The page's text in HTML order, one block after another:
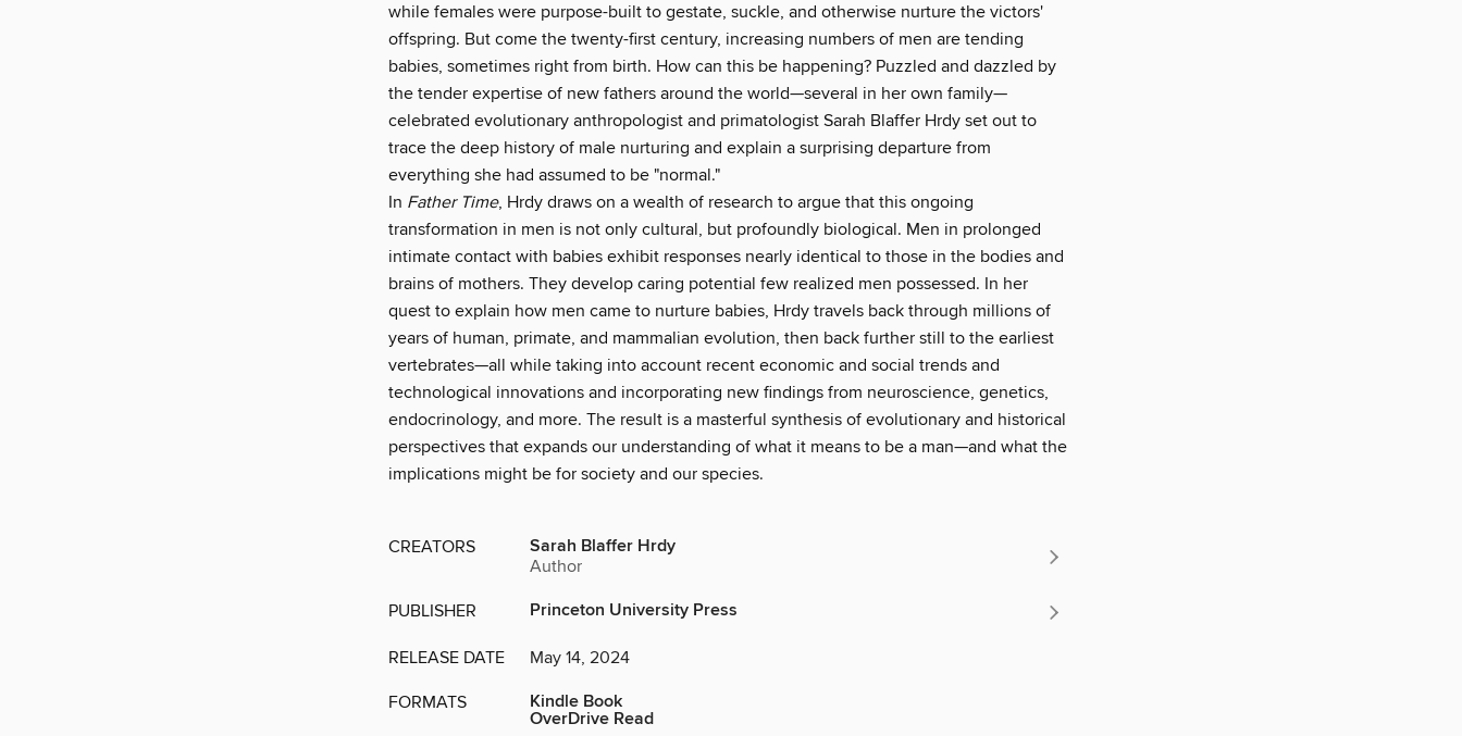
while females were purpose-built to gestate, suckle, and otherwise nurture the victors'
offspring. But come the twenty-first century, increasing numbers of men are tending
babies, sometimes right from birth. How can this be happening? Puzzled and dazzled by
the tender expertise of new fathers around the world—several in her own family—
celebrated evolutionary anthropologist and primatologist Sarah Blaffer Hrdy set out to
trace the deep history of male nurturing and explain a surprising departure from
everything she had assumed to be "normal."
In Father Time, Hrdy draws on a wealth of research to argue that this ongoing
transformation in men is not only cultural, but profoundly biological. Men in prolonged
intimate contact with babies exhibit responses nearly identical to those in the bodies and
brains of mothers. They develop caring potential few realized men possessed. In her
quest to explain how men came to nurture babies, Hrdy travels back through millions of
years of human, primate, and mammalian evolution, then back further still to the earliest
vertebrates—all while taking into account recent economic and social trends and
technological innovations and incorporating new findings from neuroscience, genetics,
endocrinology, and more. The result is a masterful synthesis of evolutionary and historical
perspectives that expands our understanding of what it means to be a man—and what the
implications might be for society and our species.
CREATORS Sarah Blaffer Hrdy
Author
PUBLISHER Princeton University Press
RELEASE DATE May 14, 2024
FORMATS Kindle Book
OverDrive Read